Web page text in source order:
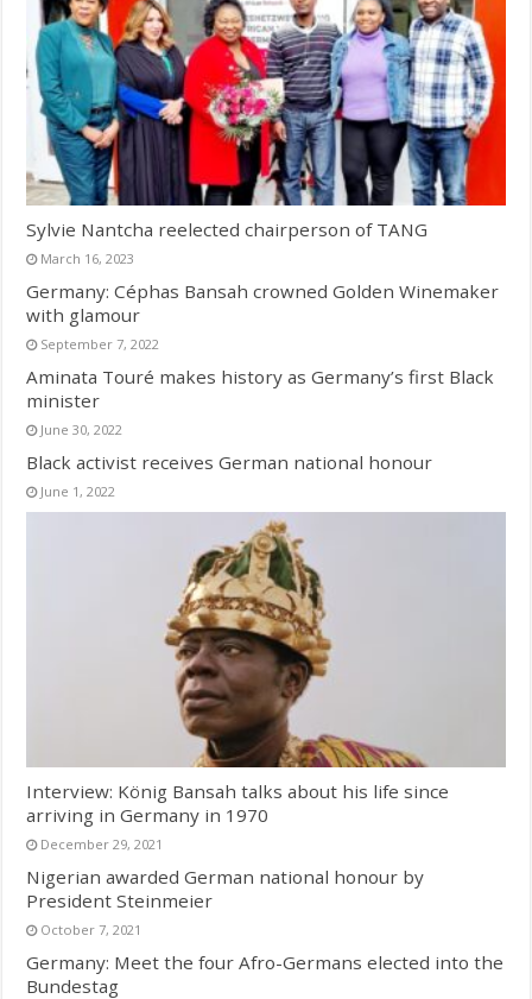
Sylvie Nantcha reelected chairperson of TANG
March 16, 2023
Germany: Céphas Bansah crowned Golden Winemaker
with glamour
September 7, 2022
Aminata Touré makes history as Germany’s first Black
minister
June 30, 2022
Black activist receives German national honour
June 1, 2022
Interview: König Bansah talks about his life since
arriving in Germany in 1970
December 29, 2021
Nigerian awarded German national honour by
President Steinmeier
October 7, 2021
Germany: Meet the four Afro-Germans elected into the
Bundestag